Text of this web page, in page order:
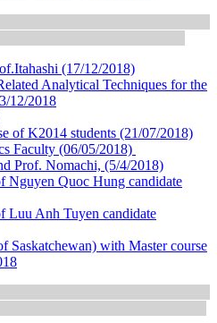
(17/12/2018)
Analytical Techniques for the
12/2018
of K2014 students (21/07/2018)
Faculty (06/05/2018)
Prof. Nomachi, (5/4/2018)
Nguyen Quoc Hung candidate
Luu Anh Tuyen candidate
Saskatchewan) with Master course